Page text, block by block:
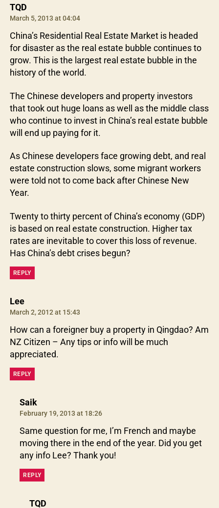
TQD
March 5, 2013 at 04:04
China’s Residential Real Estate Market is headed
for disaster as the real estate bubble continues to
grow. This is the largest real estate bubble in the
history of the world.
The Chinese developers and property investors
that took out huge loans as well as the middle class
who continue to invest in China’s real estate bubble
will end up paying for it.
As Chinese developers face growing debt, and real
estate construction slows, some migrant workers
were told not to come back after Chinese New
Year.
Twenty to thirty percent of China’s economy (GDP)
is based on real estate construction. Higher tax
rates are inevitable to cover this loss of revenue.
Has China’s debt crises begun?
REPLY
Leesays:
March 2, 2012 at 15:43
How can a foreigner buy a property in Qingdao? Am
NZ Citizen – Any tips or info will be much
appreciated.
REPLY
Saiksays:
February 19, 2013 at 18:26
Same question for me, I’m French and maybe
moving there in the end of the year. Did you get
any info Lee? Thank you!
REPLY
TQDsays: